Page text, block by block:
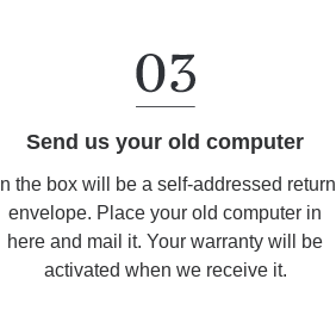
Send us your old computer
In the box will be a self-addressed return
envelope. Place your old computer in
here and mail it. Your warranty will be
activated when we receive it.